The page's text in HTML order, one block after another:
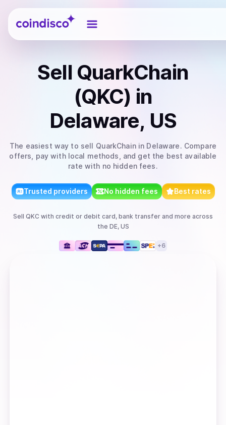
Coindisco
Sell QuarkChain
(QKC) in
Delaware, US
The easiest way to sell QuarkChainin Delaware. Compare
offers, pay with local methods, and get the best available
rate with no hidden fees.
Trusted providers No hidden fees Best rates
Sell QKC with credit or debit card, bank transfer and more across
the DE, US
+6